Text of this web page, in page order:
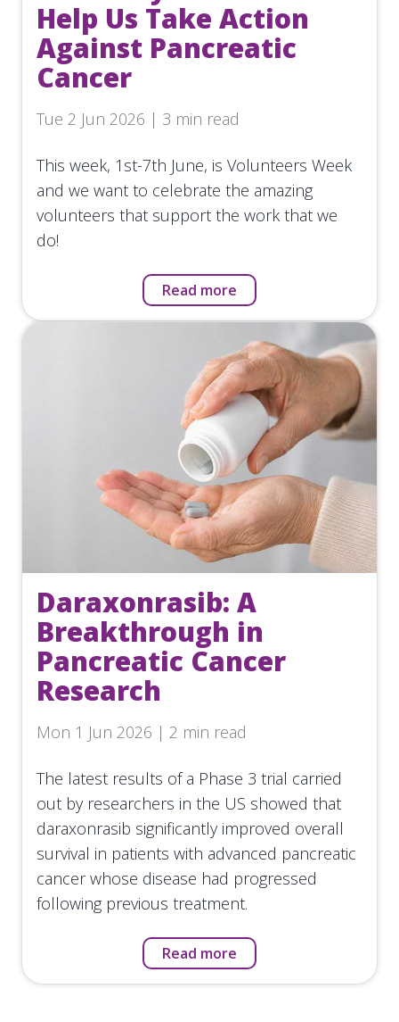
Help Us Take Action
Against Pancreatic
Cancer
Tue 2 Jun 2026 | 3 min read
This week, 1st-7th June, is Volunteers Week
and we want to celebrate the amazing
volunteers that support the work that we
do!
Read more
Daraxonrasib: A
Breakthrough in
Pancreatic Cancer
Research
Mon 1 Jun 2026 | 2 min read
The latest results of a Phase 3 trial carried
out by researchers in the US showed that
daraxonrasib significantly improved overall
survival in patients with advanced pancreatic
cancer whose disease had progressed
following previous treatment.
Read more